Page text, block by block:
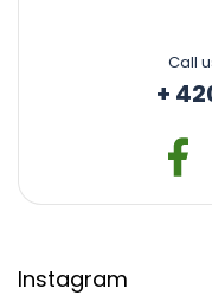
Call
+
Instagram